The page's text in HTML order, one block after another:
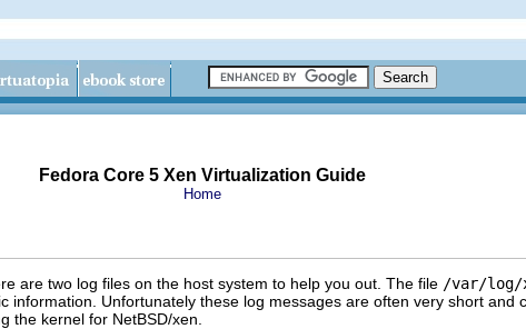
Fedora Core 5 Xen Virtualization Guide
Home
are two log files on the host system to help you out. The file /var/log/
information. Unfortunately these log messages are often very short and
the kernel for NetBSD/xen.